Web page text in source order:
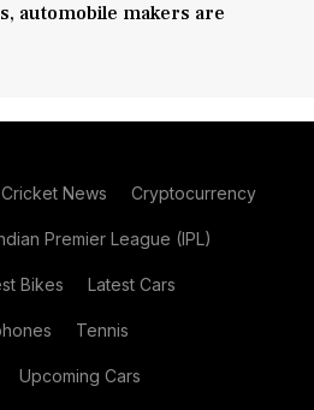
automobile makers are
Cricket News Cryptocurrency
Premier League (IPL)
Bikes Latest Cars
Tennis
Upcoming Cars